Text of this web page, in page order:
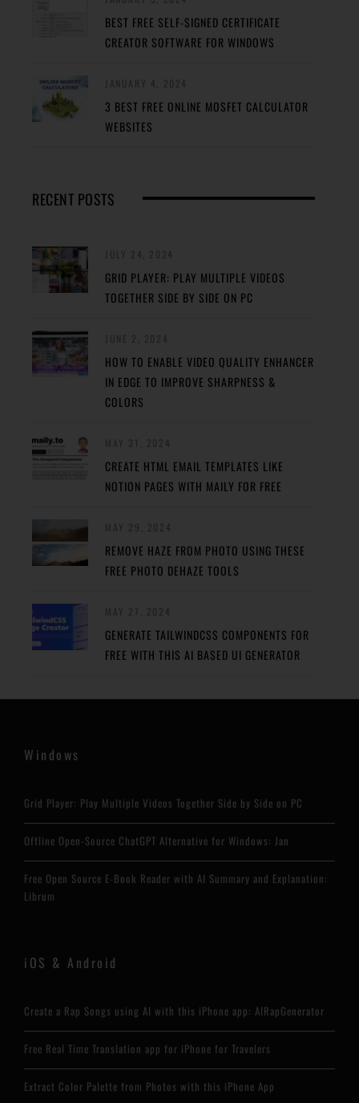
BEST FREE SELF-SIGNED CERTIFICATE
CREATOR SOFTWARE FOR WINDOWS
3 BEST FREE ONLINE MOSFET CALCULATOR
WEBSITES
RECENT POSTS
GRID PLAYER: PLAY MULTIPLE VIDEOS
TOGETHER SIDE BY SIDE ON PC
HOW TO ENABLE VIDEO QUALITY ENHANCER
IN EDGE TO IMPROVE SHARPNESS &
COLORS
CREATE HTML EMAIL TEMPLATES LIKE
NOTION PAGES WITH MAILY FOR FREE
REMOVE HAZE FROM PHOTO USING THESE
FREE PHOTO DEHAZE TOOLS
GENERATE TAILWINDCSS COMPONENTS FOR
FREE WITH THIS AI BASED UI GENERATOR
Windows
Grid Player: Play Multiple Videos Together Side by Side on PC
Offline Open-Source ChatGPT Alternative for Windows: Jan
Free Open Source E-Book Reader with AI Summary and Explanation:
Librum
iOS & Android
Create a Rap Songs using AI with this iPhone app: AIRapGenerator
Free Real Time Translation app for iPhone for Travelers
Extract Color Palette from Photos with this iPhone App